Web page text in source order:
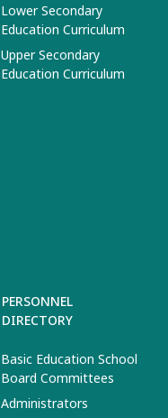
Lower Secondary
Education Curriculum
Upper Secondary
Education Curriculum
PERSONNEL
DIRECTORY
Basic Education School
Board Committees
Administrators